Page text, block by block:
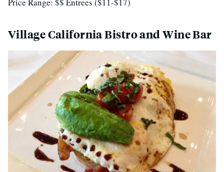
Village California Bistro and Wine Bar